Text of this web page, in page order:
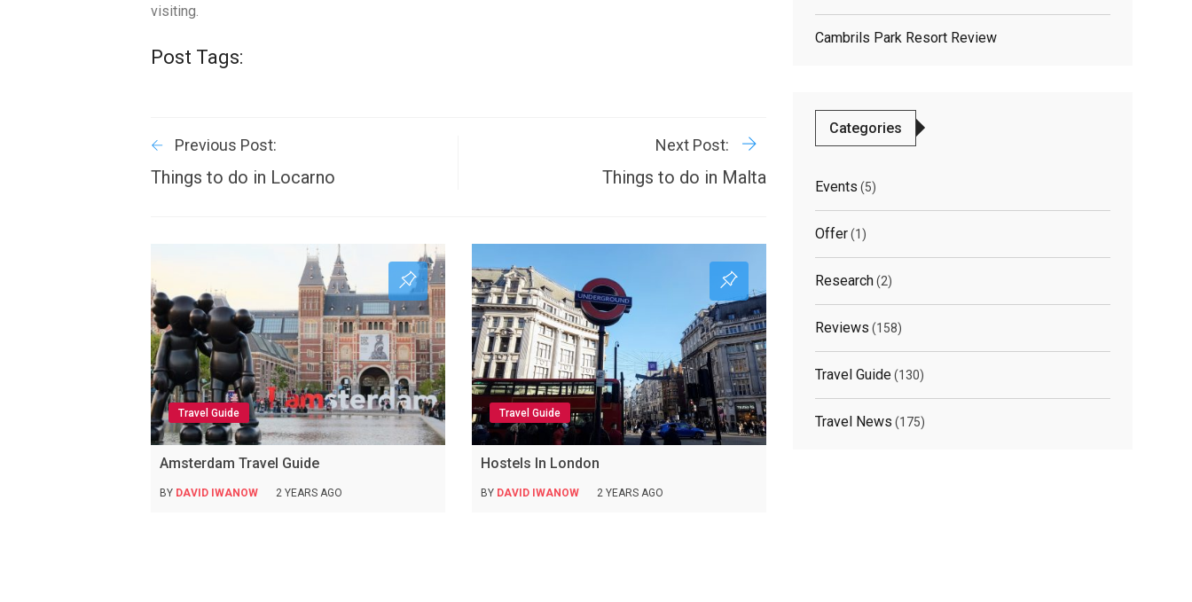
visiting.
Post Tags:
Previous Post:
Things to do in Locarno
Next Post:
Things to do in Malta
Related
Travel Guide
Amsterdam Travel Guide
BY DAVID IWANOW 2 YEARS AGO
Travel Guide
Hostels In London
BY DAVID IWANOW 2 YEARS AGO
Cambrils Park Resort Review
Categories
Events (5)
Offer(1)
Research(2)
Reviews (158)
Travel Guide(130)
Travel News (175)